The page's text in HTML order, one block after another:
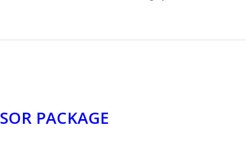
PACKAGE